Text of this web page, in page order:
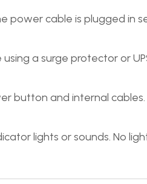
power cable is plugged in
using a surge protector or
button and internal cables.
lights or sounds. No